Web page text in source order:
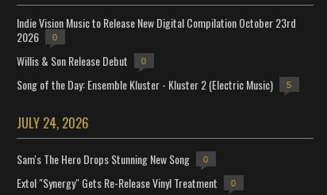
Indie Vision Music to Release New Digital Compilation October 23rd
2026
0
Willis & Son Release Debut 0
Song of the Day: Ensemble Kluster - Kluster 2 (Electric Music) 5
JULY 24, 2026
Sam's The Hero Drops Stunning New Song 0
Extol "Synergy" Gets Re-Release Vinyl Treatment 0